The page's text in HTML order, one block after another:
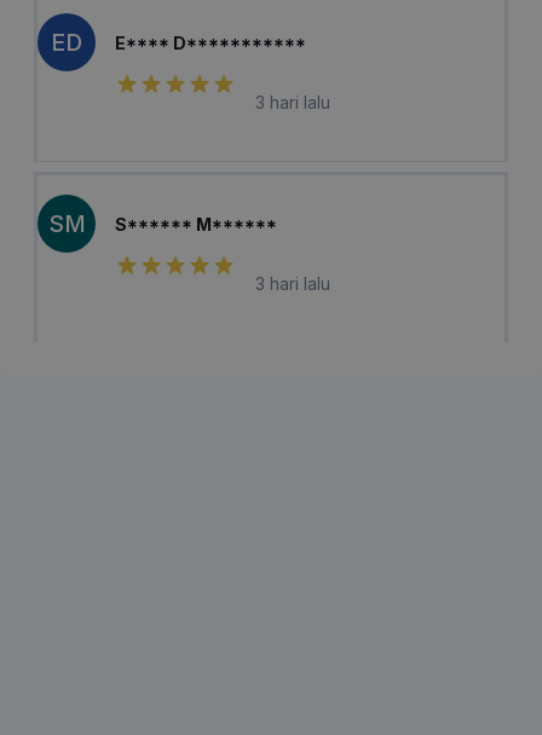
ED E**** D***********
3 hari lalu
SM S****** M******
3 hari lalu